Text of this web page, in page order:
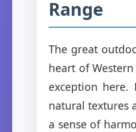
Range
The great
heart of
exception here.
natural textures
a sense of